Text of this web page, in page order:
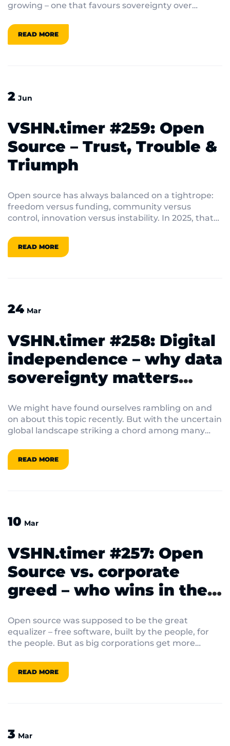
growing – one that favours sovereignty over
READ MORE
2 Jun
VSHN.timer #259: Open
Source – Trust, Trouble &
Triumph
Open source has always balanced on a tightrope:
freedom versus funding, community versus
control, innovation versus instability. In 2025, that
READ MORE
24 Mar
VSHN.timer #258: Digital
independence – why data
sovereignty matters
Trump 2.0
We might have found ourselves rambling on and
on about this topic recently. But with the uncertain
global landscape striking a chord among many
discussions on data sovereignty.
READ MORE
10 Mar
VSHN.timer #257: Open
Source vs. corporate
greed – who wins in the
Open source was supposed to be the great
equalizer – free software, built by the people, for
the people. But as big corporations get more
innovation and corporate control keep blurring.
READ MORE
3 Mar